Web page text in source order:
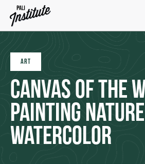
ART
Canvas of the
Painting
Watercolor